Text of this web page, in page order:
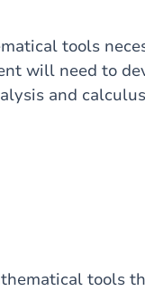
tools
will need to
and
tools